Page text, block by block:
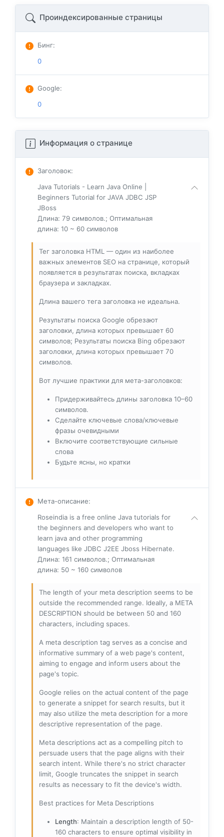
Проиндексированные страницы
Бинг:
0
Google:
0
Информация о странице
Заголовок:
Java Tutorials - Learn Java Online |
Beginners Tutorial for JAVA JDBC JSP
JBoss
Длина: 79 символов.; Оптимальная
длина: 10 ~ 60 символов
Тег заголовка HTML — один из наиболее
важных элементов SEO на странице, который
появляется в результатах поиска, вкладках
браузера и закладках.
Длина вашего тега заголовка не идеальна.
Результаты поиска Google обрезают
заголовки, длина которых превышает 60
символов; Результаты поиска Bing обрезают
заголовки, длина которых превышает 70
символов.
Вот лучшие практики для мета-заголовков:
Придерживайтесь длины заголовка 10–60
символов.
Сделайте ключевые слова/ключевые
фразы очевидными
Включите соответствующие сильные
слова
Будьте ясны, но кратки
Мета-описание:
Roseindia is a free online Java tutorials for
the beginners and developers who want to
learn java and other programming
languages like JDBC J2EE Jboss Hibernate.
Длина: 161 символов.; Оптимальная
длина: 50 ~ 160 символов
The length of your meta description seems to be
outside the recommended range. Ideally, a META
DESCRIPTION should be between 50 and 160
characters, including spaces.
A meta description tag serves as a concise and
informative summary of a web page's content,
aiming to engage and inform users about the
page's topic.
Google relies on the actual content of the page
to generate a snippet for search results, but it
may also utilize the meta description for a more
descriptive representation of the page.
Meta descriptions act as a compelling pitch to
persuade users that the page aligns with their
search intent. While there's no strict character
limit, Google truncates the snippet in search
results as necessary to fit the device's width.
Best practices for Meta Descriptions
Length: Maintain a description length of 50-
160 characters to ensure optimal visibility in